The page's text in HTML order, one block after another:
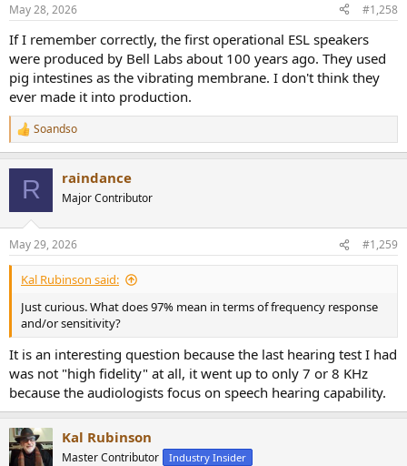
May 28, 2026 #1,258
If I remember correctly, the first operational ESL speakers
were produced by Bell Labs about 100 years ago. They used
pig intestines as the vibrating membrane. I don't think they
ever made it into production.
R
e
s
:
Soandso
R raindance
Major Contributor
May 29, 2026 #1,259
Kal Rubinson said:
Just curious. What does 97% mean in terms of frequency response
and/or sensitivity?
It is an interesting question because the last hearing test I had
was not "high fidelity" at all, it went up to only 7 or 8 KHz
because the audiologists focus on speech hearing capability.
Kal Rubinson
Master Contributor Industry Insider